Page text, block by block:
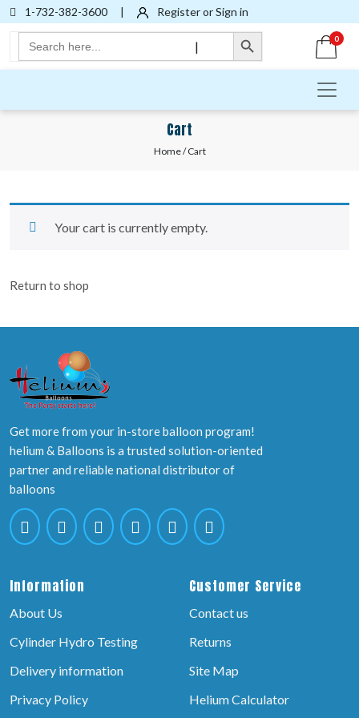
1-732-382-3600 | Register or Sign in
Search
for:
Search Button
|
0
Cart
Home/ Cart
Your cart is currently empty.
Return to shop
Get more from your in-store balloon program!
helium & Balloons is a trusted solution-oriented
partner and reliable national distributor of
balloons
Information
About Us
Cylinder Hydro Testing
Delivery information
Privacy Policy
Customer Service
Contact us
Returns
Site Map
Helium Calculator